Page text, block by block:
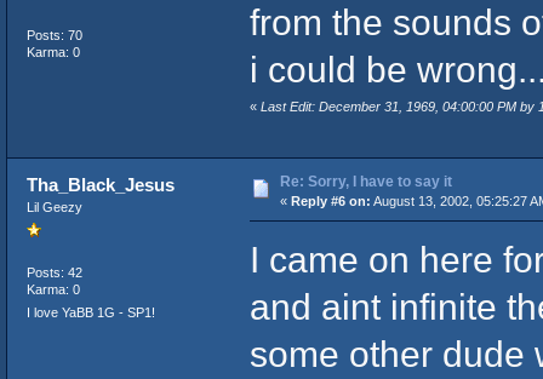
Posts: 70
Karma: 0
from the sounds
i could be
« Last Edit: December 31, 1969, 04:00:00 PM by
Tha_Black_Jesus
Lil Geezy
Posts: 42
Karma: 0
I love YaBB 1G - SP1!
Re: Sorry, I have to say it
« Reply #6 on: August 13, 2002, 05:25:27
I came on here
and aint infinite
some other dude